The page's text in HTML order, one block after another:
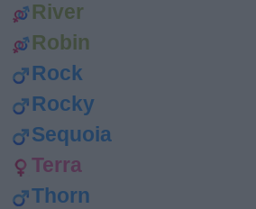
River
Robin
Rock
Rocky
Sequoia
Terra
Thorn